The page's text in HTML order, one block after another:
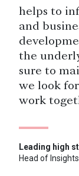
helps to
and
the
sure to
we look
work
Leading high
Head of Insights